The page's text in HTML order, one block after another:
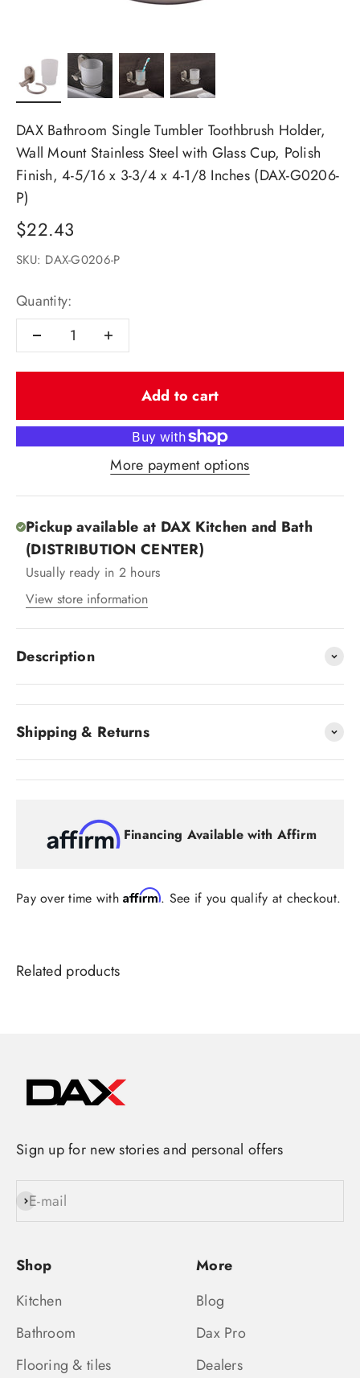
DAX Bathroom Single Tumbler Toothbrush Holder,
Wall Mount Stainless Steel with Glass Cup, Polish
Finish, 4-5/16 x 3-3/4 x 4-1/8 Inches (DAX-G0206-
P)
Sale price
$22.43
SKU: DAX-G0206-P
Quantity:
Add to cart
More payment options
Pickup available at DAX Kitchen and Bath
(DISTRIBUTION CENTER)
Usually ready in 2 hours
View store information
Description
Shipping & Returns
Financing Available with Affirm
Pay over time withAffirm. See if you qualify at checkout.
Sign up for new stories and personal offers
E-mail
Subscribe
Shop
Kitchen
Bathroom
Flooring & tiles
More
Blog
Dax Pro
Dealers